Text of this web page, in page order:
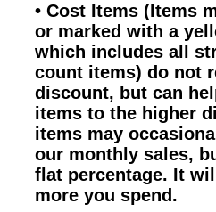
• Cost Items (Items
or marked with a
which includes all
count items) do not
discount, but can
items to the higher
items may
our monthly sales,
flat percentage. It
more you spend.